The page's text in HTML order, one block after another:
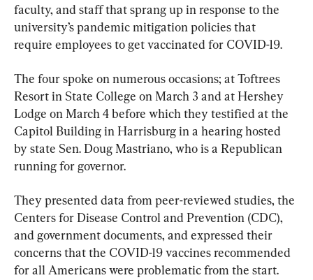
faculty, and staff that sprang up in response to the
university’s pandemic mitigation policies that
require employees to get vaccinated for COVID-19.
The four spoke on numerous occasions; at Toftrees
Resort in State College on March 3 and at Hershey
Lodge on March 4 before which they testified at the
Capitol Building in Harrisburg in a hearing hosted
by state Sen. Doug Mastriano, who is a Republican
running for governor.
They presented data from peer-reviewed studies, the
Centers for Disease Control and Prevention (CDC),
and government documents, and expressed their
concerns that the COVID-19 vaccines recommended
for all Americans were problematic from the start.